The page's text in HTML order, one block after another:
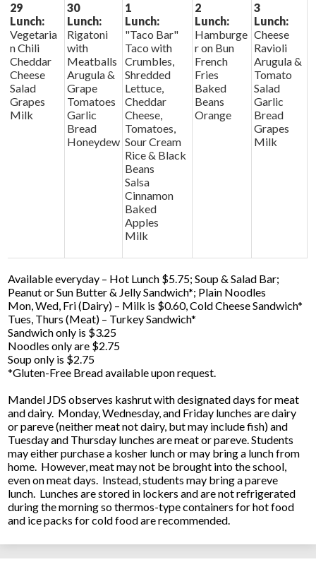
29
Lunch:
Vegetaria
n Chili
Cheddar
Cheese
Salad
Grapes
Milk
30
Lunch:
Rigatoni
with
Meatballs
Arugula &
Grape
Tomatoes
Garlic
Bread
Honeydew
1
Lunch:
"Taco Bar"
Taco with
Crumbles,
Shredded
Lettuce,
Cheddar
Cheese,
Tomatoes,
Sour Cream
Rice & Black
Beans
Salsa
Cinnamon
Baked
Apples
Milk
2
Lunch:
Hamburge
r on Bun
French
Fries
Baked
Beans
Orange
3
Lunch:
Cheese
Ravioli
Arugula &
Tomato
Salad
Garlic
Bread
Grapes
Milk
Available everyday – Hot Lunch $5.75; Soup & Salad Bar;
Peanut or Sun Butter & Jelly Sandwich*; Plain Noodles
Mon, Wed, Fri (Dairy) – Milk is $0.60, Cold Cheese Sandwich*
Tues, Thurs (Meat) – Turkey Sandwich*
Sandwich only is $3.25
Noodles only are $2.75
Soup only is $2.75
*Gluten-Free Bread available upon request.
Mandel JDS observes kashrut with designated days for meat
and dairy. Monday, Wednesday, and Friday lunches are dairy
or pareve (neither meat not dairy, but may include fish) and
Tuesday and Thursday lunches are meat or pareve. Students
may either purchase a kosher lunch or may bring a lunch from
home. However, meat may not be brought into the school,
even on meat days. Instead, students may bring a pareve
lunch. Lunches are stored in lockers and are not refrigerated
during the morning so thermos-type containers for hot food
and ice packs for cold food are recommended.